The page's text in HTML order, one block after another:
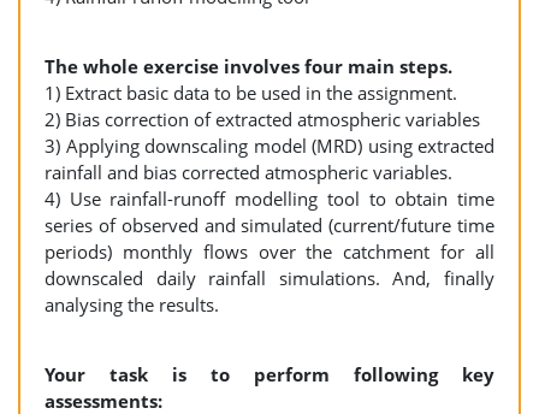
The whole exercise involves four main steps.
1) Extract basic data to be used in the assignment.
2) Bias correction of extracted atmospheric variables
3) Applying downscaling model (MRD) using extracted
rainfall and bias corrected atmospheric variables.
4) Use rainfall-runoff modelling tool to obtain time
series of observed and simulated (current/future time
periods) monthly flows over the catchment for all
downscaled daily rainfall simulations. And, finally
analysing the results.
Your task is to perform following key
assessments: